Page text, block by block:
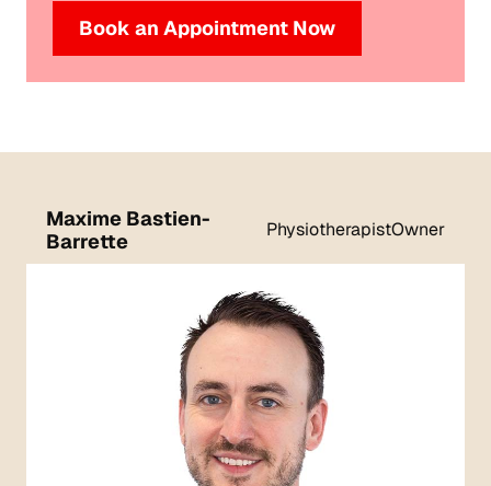
Book an Appointment Now
Maxime Bastien-
Barrette
PhysiotherapistOwner